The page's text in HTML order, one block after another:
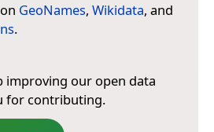
GeoNames, Wikidata, and
.
improving our open data
for contributing.